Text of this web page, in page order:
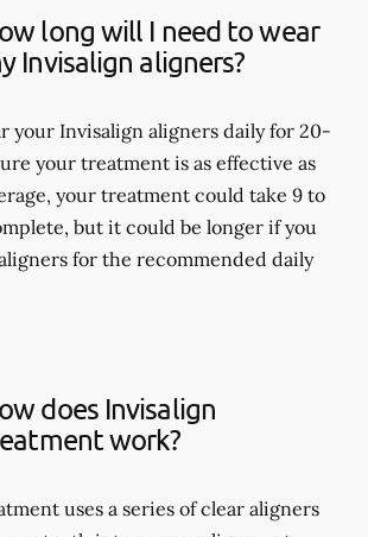
long will I need to wear
Invisalign aligners?
your Invisalign aligners daily for 20-
your treatment is as effective as
your treatment could take 9 to
but it could be longer if you
for the recommended daily
does Invisalign
work?
uses a series of clear aligners